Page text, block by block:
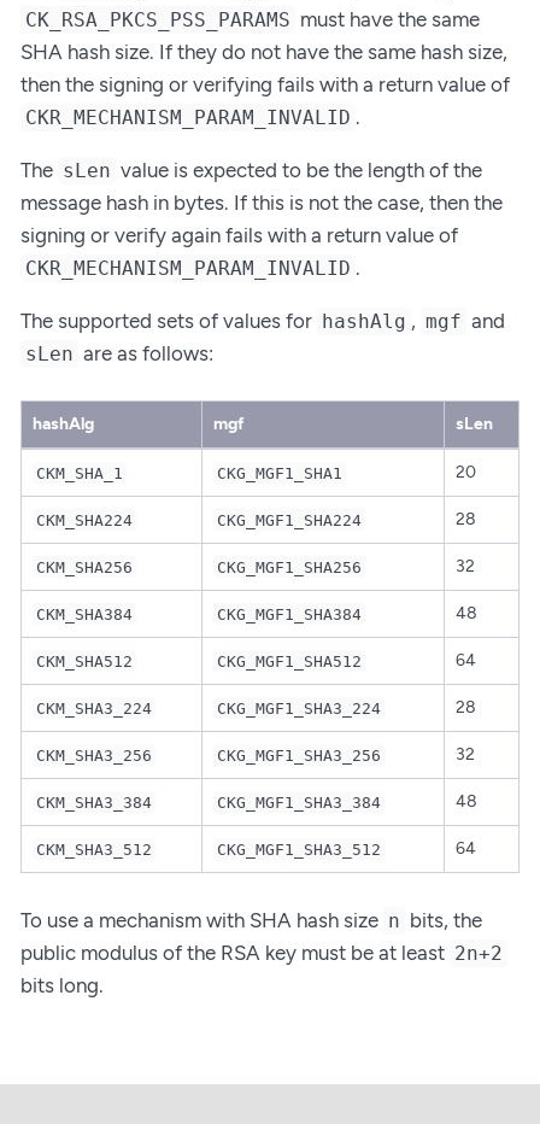
CK_RSA_PKCS_PSS_PARAMS must have the same
SHA hash size. If they do not have the same hash size,
then the signing or verifying fails with a return value of
CKR_MECHANISM_PARAM_INVALID .
The sLen value is expected to be the length of the
message hash in bytes. If this is not the case, then the
signing or verify again fails with a return value of
CKR_MECHANISM_PARAM_INVALID .
The supported sets of values for hashAlg , mgf and
sLen are as follows:
hashAlg mgf sLen
CKM_SHA_1 CKG_MGF1_SHA1 20
CKM_SHA224 CKG_MGF1_SHA224 28
CKM_SHA256 CKG_MGF1_SHA256 32
CKM_SHA384 CKG_MGF1_SHA384 48
CKM_SHA512 CKG_MGF1_SHA512 64
CKM_SHA3_224 CKG_MGF1_SHA3_224 28
CKM_SHA3_256 CKG_MGF1_SHA3_256 32
CKM_SHA3_384 CKG_MGF1_SHA3_384 48
CKM_SHA3_512 CKG_MGF1_SHA3_512 64
To use a mechanism with SHA hash size n bits, the
public modulus of the RSA key must be at least 2n+2
bits long.